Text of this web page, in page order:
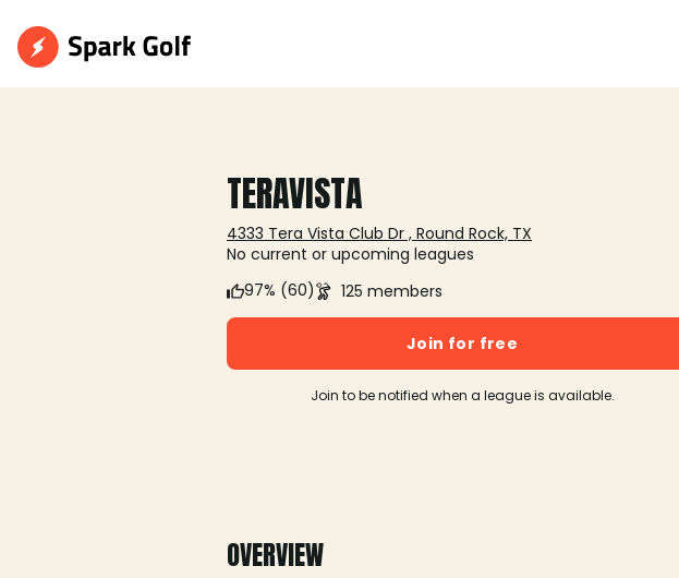
TERAVISTA
4333 Tera Vista Club Dr , Round Rock, TX
No current or upcoming leagues
97% (60)
125 members
Join for free
Join to be notified when a league is available.
OVERVIEW